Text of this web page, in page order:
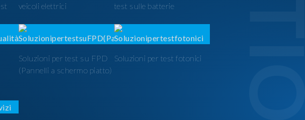
veicoli elettrici
test sulle batterie
Soluzioni per test su FPD
(Pannelli a schermo piatto)
Soluzioni per test fotonici